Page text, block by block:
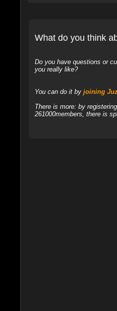
What do you think
Do you have questions or
you really like?
You can do it by joining
There is more: by
261000members, there is